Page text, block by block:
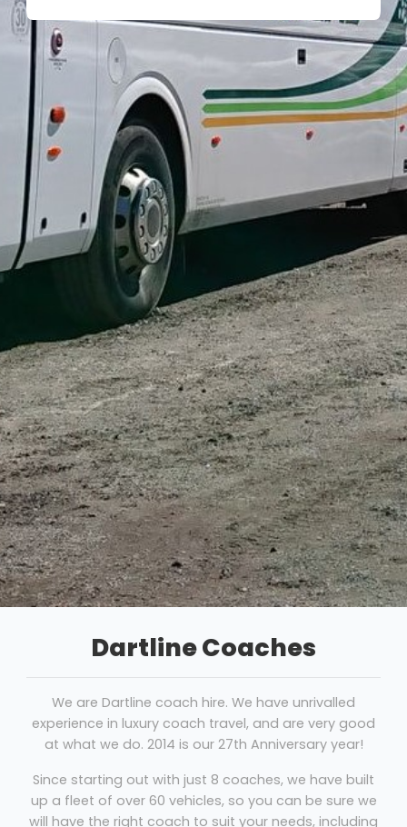
Dartline Coaches
We are Dartline coach hire. We have unrivalled
experience in luxury coach travel, and are very good
at what we do. 2014 is our 27th Anniversary year!
Since starting out with just 8 coaches, we have built
up a fleet of over 60 vehicles, so you can be sure we
will have the right coach to suit your needs, including